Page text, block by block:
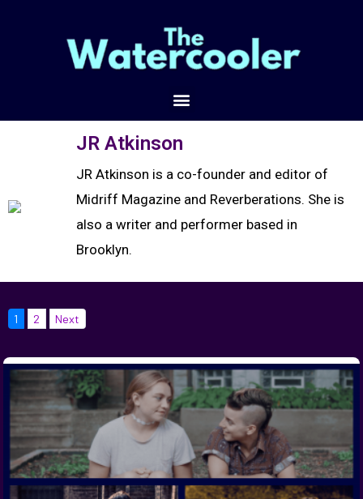
JR Atkinson
JR Atkinson is a co-founder and editor of
Midriff Magazine and Reverberations. She is
also a writer and performer based in
Brooklyn.
1 2 Next